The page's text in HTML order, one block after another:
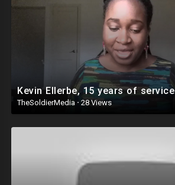
Kevin Ellerbe, 15 years of service
TheSoldierMedia · 28 Views